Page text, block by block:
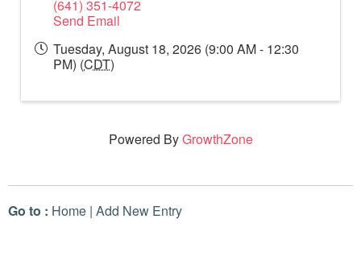
(641) 351-4072
Send Email
Tuesday, August 18, 2026 (9:00 AM - 12:30
PM) (CDT)
Powered ByGrowthZone
Go to : Home | Add New Entry